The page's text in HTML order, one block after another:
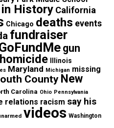
at heart. They just have
people, ‘If you know
because we want them
asked to call police.
History California
Chicago deaths events
fundraiser
gun
homicide Illinois
Maryland Michigan missing
County New
Carolina Ohio Pennsylvania
relations racism say his
videos Washington